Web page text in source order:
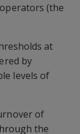
(the
at
by
levels of
of
the